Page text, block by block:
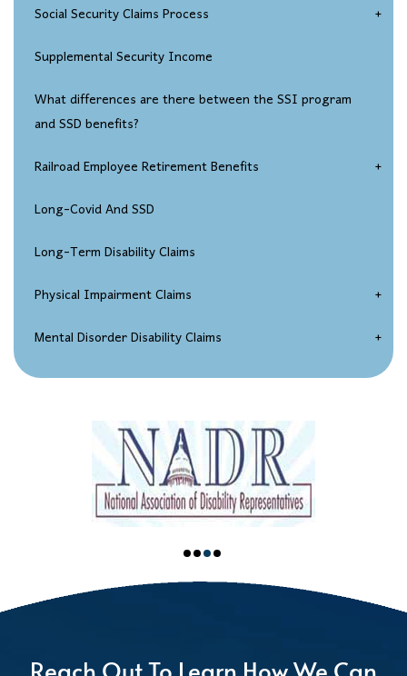
Social Security Claims Process
Social Security Disability Eligibility
Disability Applications
Supplemental Security Income
What differences are there between the SSI program
and SSD benefits?
Railroad Employee Retirement Benefits
Injured Railroad Worker Disability Claims
Long-Covid And SSD
Long-Term Disability Claims
Physical Impairment Claims
Spinal Disorder Disability Claims
Chronic Impairment Claims
A Combination of Impairments
Carpal Tunnel Syndrome
Back Injuries
Mental Disorder Disability Claims
Depression / Anxiety
Reach Out To Learn How We Can